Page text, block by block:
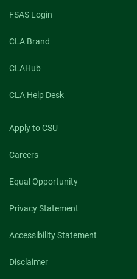
FSAS Login
CLA Brand
CLAHub
CLA Help Desk
Apply to CSU
Careers
Equal Opportunity
Privacy Statement
Accessibility Statement
Disclaimer